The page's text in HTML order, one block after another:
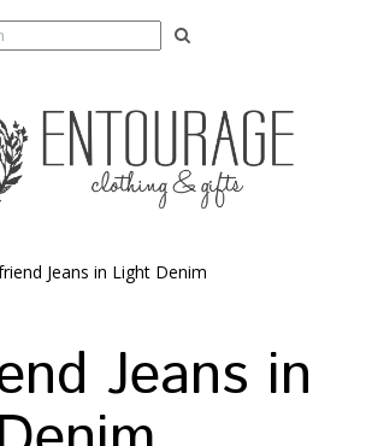
Jeans in Light Denim
Jeans in